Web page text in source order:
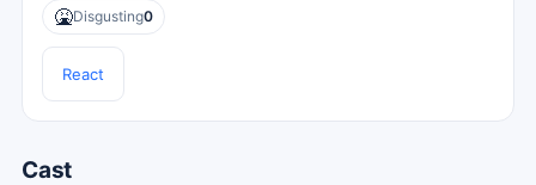
🤮Disgusting0
React
Cast